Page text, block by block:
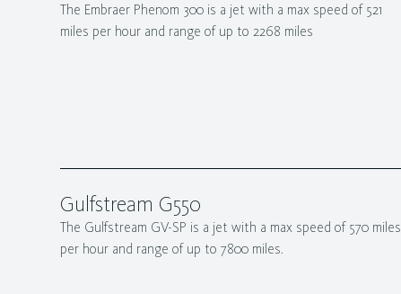
The Embraer Phenom 300 is a jet with a max speed of 521
miles per hour and range of up to 2268 miles
Gulfstream G550
The Gulfstream GV-SP is a jet with a max speed of 570 miles
per hour and range of up to 7800 miles.